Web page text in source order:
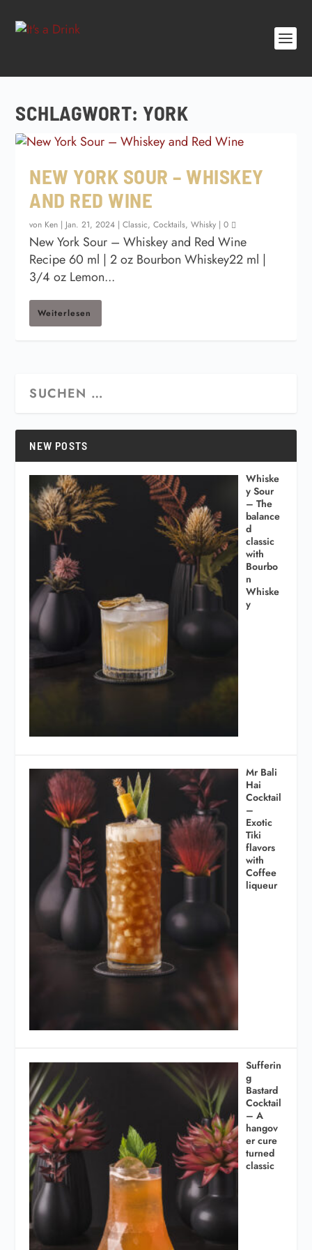
SCHLAGWORT: YORK
NEW YORK SOUR – WHISKEY
AND RED WINE
von Ken | Jan. 21, 2024 |Classic,Cocktails,Whisky |0
New York Sour – Whiskey and Red Wine
Recipe 60 ml | 2 oz Bourbon Whiskey22 ml |
3/4 oz Lemon...
Weiterlesen
NEW POSTS
Whiske
y Sour
– The
balance
d
classic
with
Bourbo
n
Whiske
y
Mr Bali
Hai
Cocktail
–
Exotic
Tiki
flavors
with
Coffee
liqueur
Sufferin
g
Bastard
Cocktail
– A
hangov
er cure
turned
classic